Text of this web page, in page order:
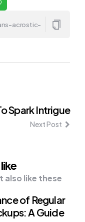
Spark Intrigue
Next Post
also like these
of Regular
A Guide